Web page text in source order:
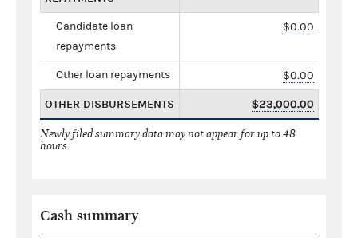
Candidate loan
repayments
$0.00
Other loan repayments $0.00
OTHER DISBURSEMENTS $23,000.00
Newly filed summary data may not appear for up to 48
hours.
Cash summary